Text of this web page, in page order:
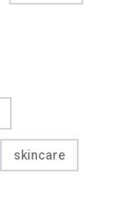
skincare